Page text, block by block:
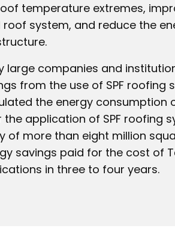
temperature extremes,
system, and reduce the
large companies and
from the use of SPF roofing
the energy consumption
the application of SPF roofing
of more than eight million
savings paid for the cost of
in three to four years.